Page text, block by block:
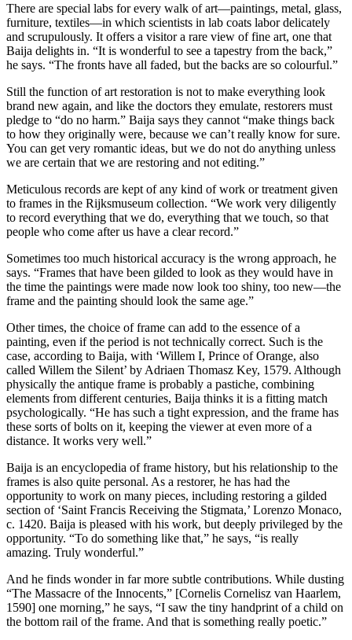
There are special labs for every walk of art—paintings, metal, glass,
furniture, textiles—in which scientists in lab coats labor delicately
and scrupulously. It offers a visitor a rare view of fine art, one that
Baija delights in. “It is wonderful to see a tapestry from the back,”
he says. “The fronts have all faded, but the backs are so colourful.”
Still the function of art restoration is not to make everything look
brand new again, and like the doctors they emulate, restorers must
pledge to “do no harm.” Baija says they cannot “make things back
to how they originally were, because we can’t really know for sure.
You can get very romantic ideas, but we do not do anything unless
we are certain that we are restoring and not editing.”
Meticulous records are kept of any kind of work or treatment given
to frames in the Rijksmuseum collection. “We work very diligently
to record everything that we do, everything that we touch, so that
people who come after us have a clear record.”
Sometimes too much historical accuracy is the wrong approach, he
says. “Frames that have been gilded to look as they would have in
the time the paintings were made now look too shiny, too new—the
frame and the painting should look the same age.”
Other times, the choice of frame can add to the essence of a
painting, even if the period is not technically correct. Such is the
case, according to Baija, with ‘Willem I, Prince of Orange, also
called Willem the Silent’ by Adriaen Thomasz Key, 1579. Although
physically the antique frame is probably a pastiche, combining
elements from different centuries, Baija thinks it is a fitting match
psychologically. “He has such a tight expression, and the frame has
these sorts of bolts on it, keeping the viewer at even more of a
distance. It works very well.”
Baija is an encyclopedia of frame history, but his relationship to the
frames is also quite personal. As a restorer, he has had the
opportunity to work on many pieces, including restoring a gilded
section of ‘Saint Francis Receiving the Stigmata,’ Lorenzo Monaco,
c. 1420. Baija is pleased with his work, but deeply privileged by the
opportunity. “To do something like that,” he says, “is really
amazing. Truly wonderful.”
And he finds wonder in far more subtle contributions. While dusting
“The Massacre of the Innocents,” [Cornelis Cornelisz van Haarlem,
1590] one morning,” he says, “I saw the tiny handprint of a child on
the bottom rail of the frame. And that is something really poetic.”